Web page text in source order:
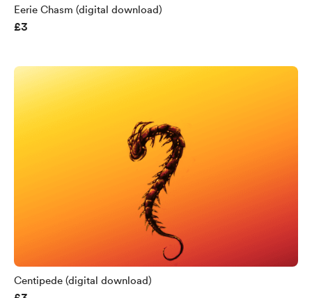
Eerie Chasm (digital download)
£3
Centipede (digital download)